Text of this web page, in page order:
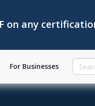
on any
For Businesses